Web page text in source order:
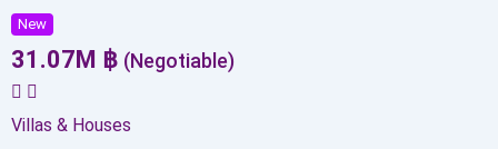
New
31.07 M ฿ (Negotiable)
Villas & Houses